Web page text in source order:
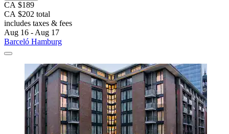
CA $189
CA $202 total
includes taxes & fees
Aug 16 - Aug 17
Barceló Hamburg